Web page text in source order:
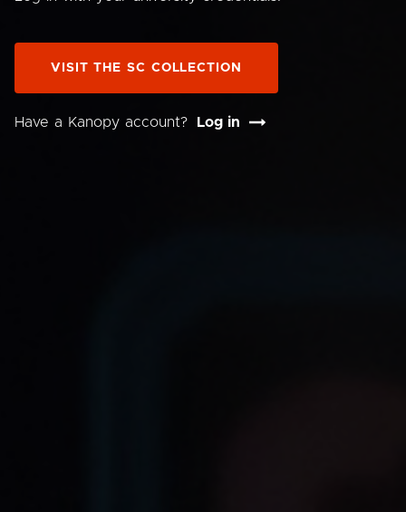
VISIT THE SC COLLECTION
Have a Kanopy account? Log in